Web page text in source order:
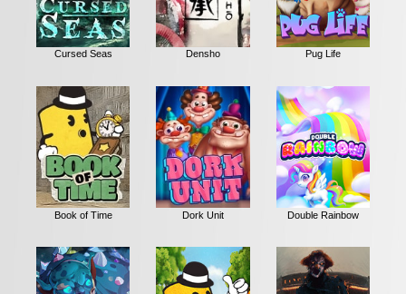
Cursed Seas Densho Pug Life
Book of Time Dork Unit Double Rainbow